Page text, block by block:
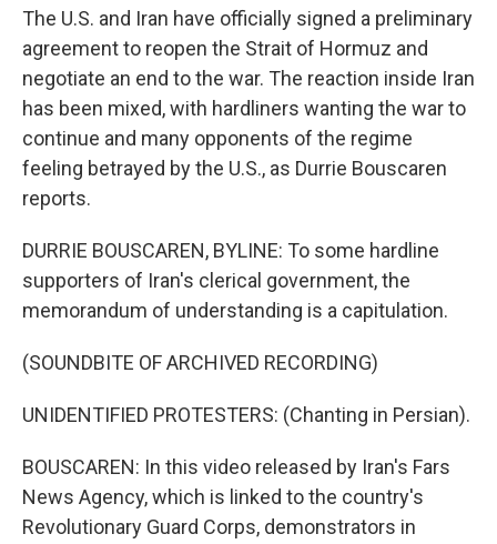
The U.S. and Iran have officially signed a preliminary
agreement to reopen the Strait of Hormuz and
negotiate an end to the war. The reaction inside Iran
has been mixed, with hardliners wanting the war to
continue and many opponents of the regime
feeling betrayed by the U.S., as Durrie Bouscaren
reports.
DURRIE BOUSCAREN, BYLINE: To some hardline
supporters of Iran's clerical government, the
memorandum of understanding is a capitulation.
(SOUNDBITE OF ARCHIVED RECORDING)
UNIDENTIFIED PROTESTERS: (Chanting in Persian).
BOUSCAREN: In this video released by Iran's Fars
News Agency, which is linked to the country's
Revolutionary Guard Corps, demonstrators in